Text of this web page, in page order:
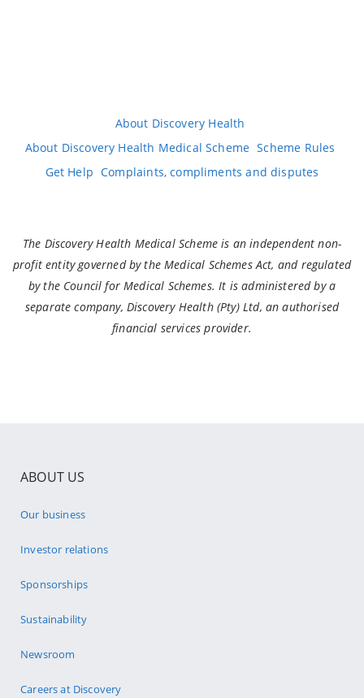
About Discovery Health
About Discovery Health Medical Scheme Scheme Rules
Get Help Complaints, compliments and disputes
The Discovery Health Medical Scheme is an independent non-
profit entity governed by the Medical Schemes Act, and regulated
by the Council for Medical Schemes. It is administered by a
separate company, Discovery Health (Pty) Ltd, an authorised
financial services provider.
ABOUT US
Our business
Investor relations
Sponsorships
Sustainability
Newsroom
Careers at Discovery